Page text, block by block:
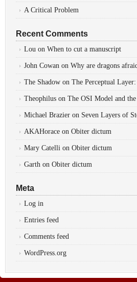
A Critical Problem
Recent Comments
Lou on When to cut a manuscript
John Cowan on Why are dragons
The Shadow on The Perceptual
Theophilus on The OSI Model and
Michael Brazier on Seven Layers of
AKAHorace on Obiter dictum
Mary Catelli on Obiter dictum
Garth on Obiter dictum
Meta
Log in
Entries feed
Comments feed
WordPress.org